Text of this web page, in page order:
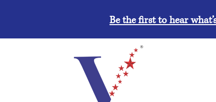
Be the first to hear